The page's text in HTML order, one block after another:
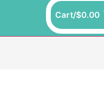
Cart/$0.00